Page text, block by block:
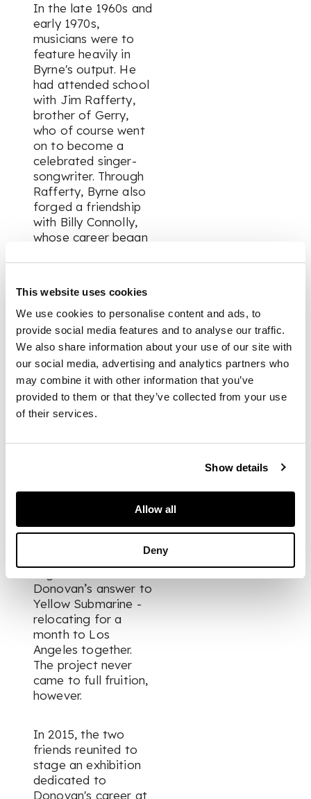
This website uses cookies
We use cookies to personalise content and ads, to
provide social media features and to analyse our traffic.
We also share information about your use of our site with
our social media, advertising and analytics partners who
may combine it with other information that you’ve
provided to them or that they’ve collected from your use
of their services.
Show details
Allow all
Deny
In the late 1960s and
early 1970s,
musicians were to
feature heavily in
Byrne's output. He
had attended school
with Jim Rafferty,
brother of Gerry,
who of course went
on to become a
celebrated singer-
songwriter. Through
Rafferty, Byrne also
forged a friendship
with Billy Connolly,
whose career began
before it pivoted
Byrne famously
designed the cover
for the Humblebums
first LP in 1969, and
later the first three
albums by Stealer’s
Wheel. Byrne would
also work closely
with Donovan,
, an album
of children’s songs.
Donovan’s answer to
Yellow Submarine -
relocating for a
month to Los
Angeles together.
The project never
came to full fruition,
however.
In 2015, the two
friends reunited to
stage an exhibition
dedicated to
Donovan's career at